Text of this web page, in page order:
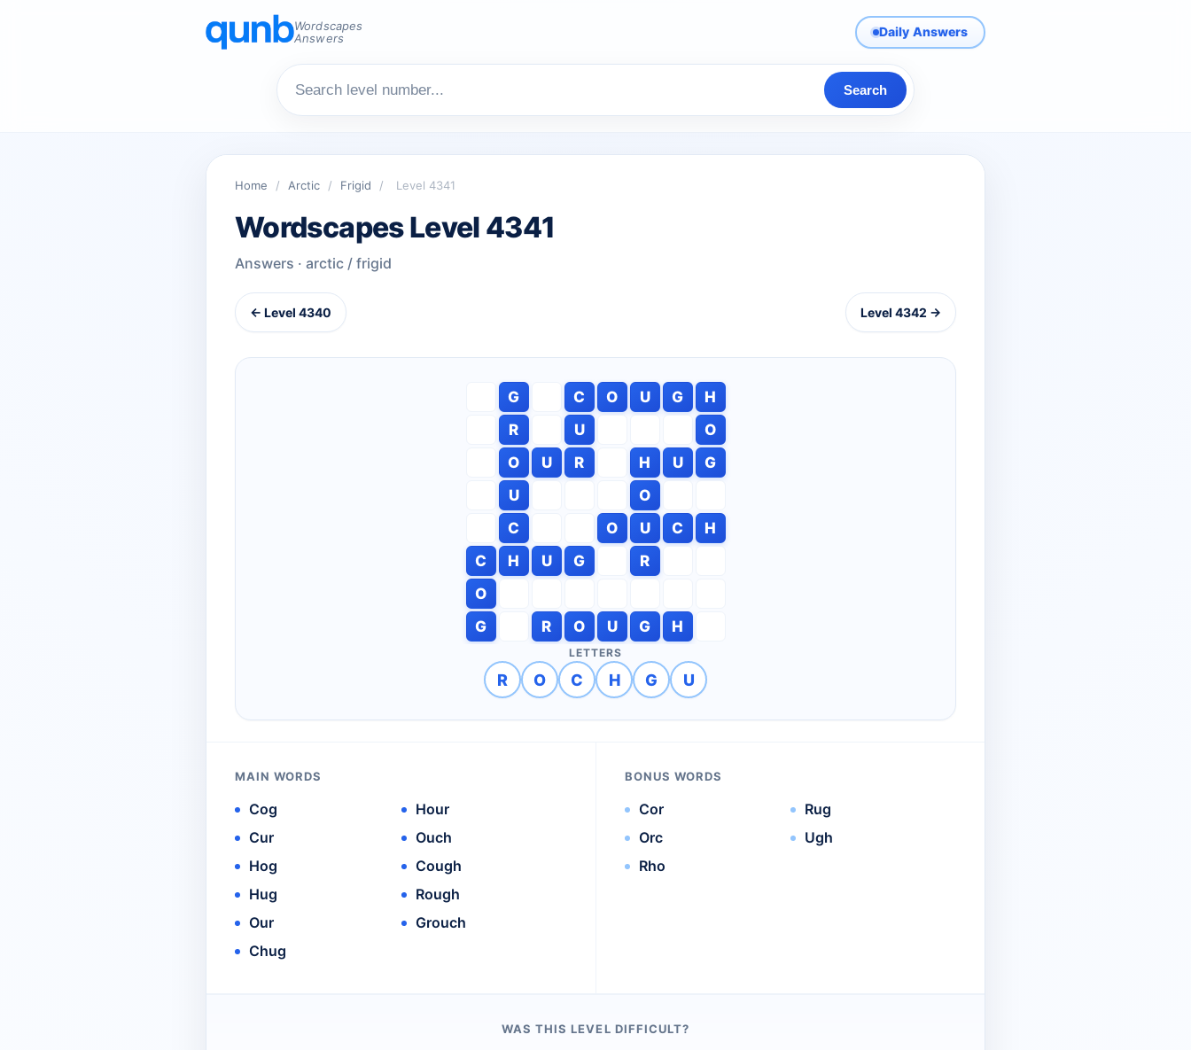
Wordscapes
Answers
Daily Answers
Search
Home / Arctic / Frigid / Level 4341
Wordscapes Level 4341
Answers · arctic / frigid
← Level 4340 Level 4342 →
G C O U G
H
R
U
O
O
U R H U
G
U
O
C
O U C
H
C
H U G
R
O
G
R O U G H
LETTERS
R O C H G U
MAIN WORDS
Cog
Cur
Hog
Hug
Our
Chug
Hour
Ouch
Cough
Rough
Grouch
BONUS WORDS
Cor
Orc
Rho
Rug
Ugh
WAS THIS LEVEL DIFFICULT?